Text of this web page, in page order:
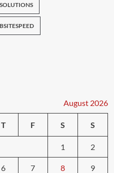
August 2026
T F S S
1 2
6 7 8 9